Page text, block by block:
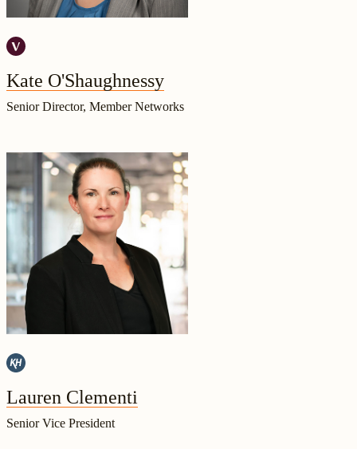
Kate O'Shaughnessy
Senior Director, Member Networks
Lauren Clementi
Senior Vice President